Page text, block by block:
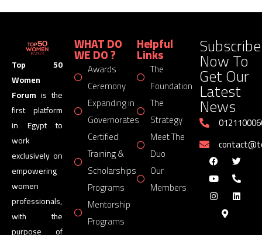
Top 50
Women
Forum is the
first platform
in Egypt to
work
exclusively on
empowering
women
professionals,
with the
purpose of
WHAT DO
WE DO ?
Awards
Ceremony
Expanding in
Governorates
Certified
Training &
Scholarships
Programs
Mentorship
Programs
Helpful
Links
The
Foundation
The
Strategy
Meet The
Duo
Our
Members
Subscribe
Now To
Get Our
Latest
News